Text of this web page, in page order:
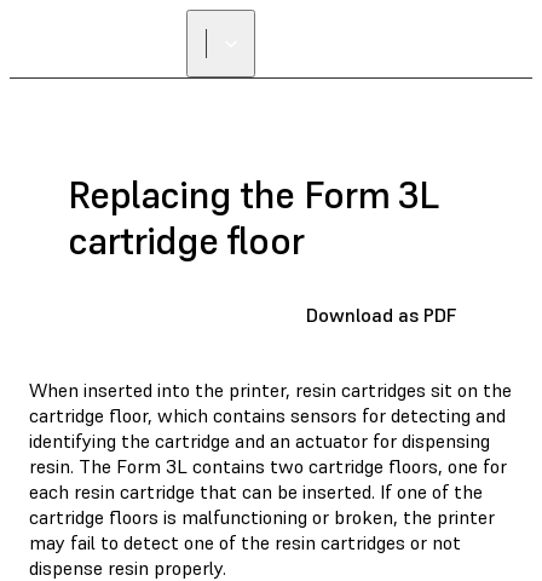
Replacing the Form 3L
cartridge floor
Download as PDF
When inserted into the printer, resin cartridges sit on the
cartridge floor, which contains sensors for detecting and
identifying the cartridge and an actuator for dispensing
resin. The Form 3L contains two cartridge floors, one for
each resin cartridge that can be inserted. If one of the
cartridge floors is malfunctioning or broken, the printer
may fail to detect one of the resin cartridges or not
dispense resin properly.